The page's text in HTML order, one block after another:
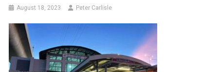
August 18, 2023 Peter Carlisle